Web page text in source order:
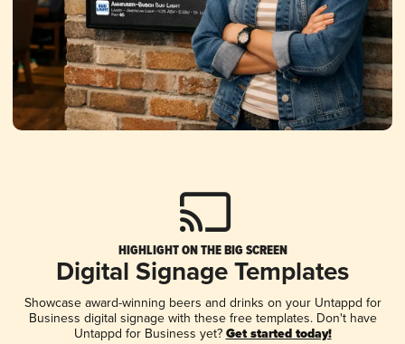
HIGHLIGHT ON THE BIG SCREEN
Digital Signage Templates
Showcase award-winning beers and drinks on your Untappd for
Business digital signage with these free templates. Don't have
Untappd for Business yet? Get started today!